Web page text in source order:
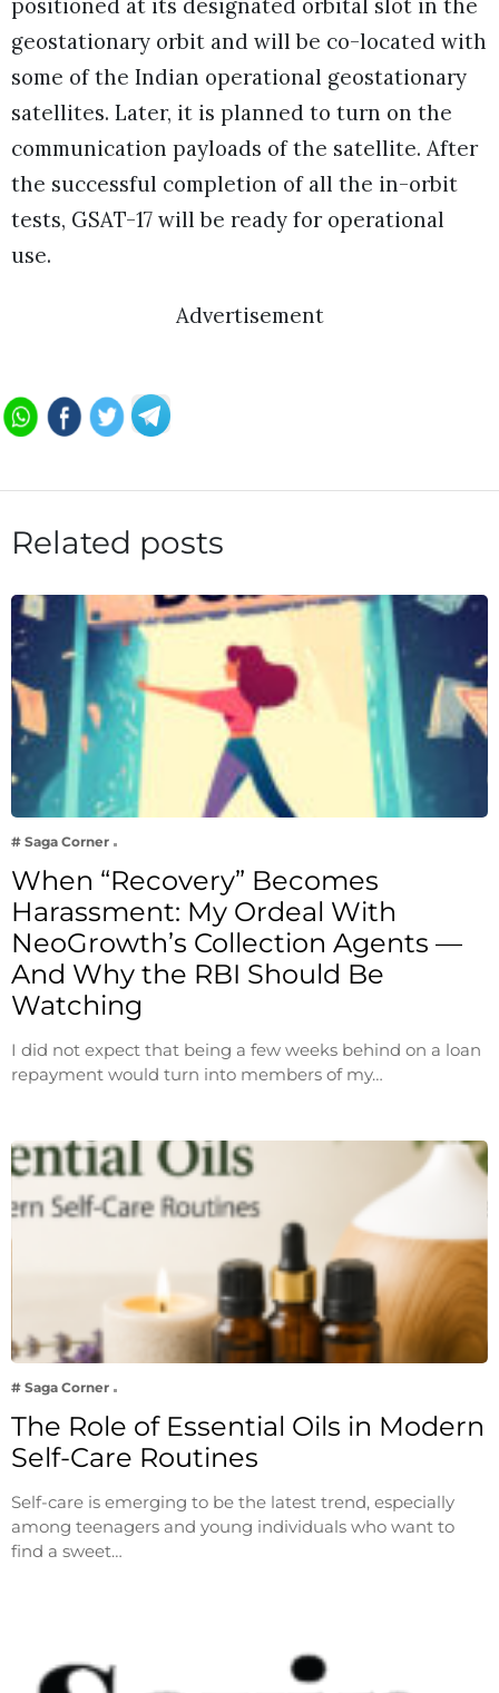
geostationary orbit and will be co-located with
some of the Indian operational geostationary
satellites. Later, it is planned to turn on the
communication payloads of the satellite. After
the successful completion of all the in-orbit
tests, GSAT-17 will be ready for operational
use.
Advertisement
Related posts
# Saga Corner
When “Recovery” Becomes
Harassment: My Ordeal With
NeoGrowth’s Collection Agents —
And Why the RBI Should Be
Watching
I did not expect that being a few weeks behind on a loan
repayment would turn into members of my…
# Saga Corner
The Role of Essential Oils in Modern
Self-Care Routines
Self-care is emerging to be the latest trend, especially
among teenagers and young individuals who want to
find a sweet…